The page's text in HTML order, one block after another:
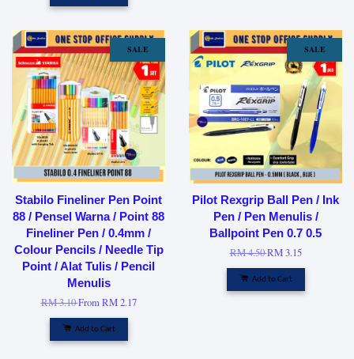
SALE
Stabilo Fineliner Pen Point
88 / Pensel Warna / Point 88
Fineliner Pen / 0.4mm /
Colour Pencils / Needle Tip
Point / Alat Tulis / Pencil
Menulis
RM 3.10FromRM 2.17
Add to Cart
SALE
Pilot Rexgrip Ball Pen / Ink
Pen / Pen Menulis /
Ballpoint Pen 0.7 0.5
RM 4.50RM 3.15
Add to Cart